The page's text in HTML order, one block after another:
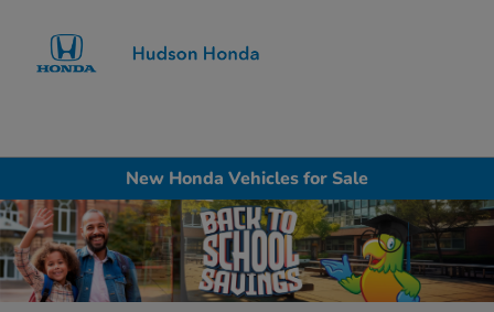
New Honda Vehicles for Sale